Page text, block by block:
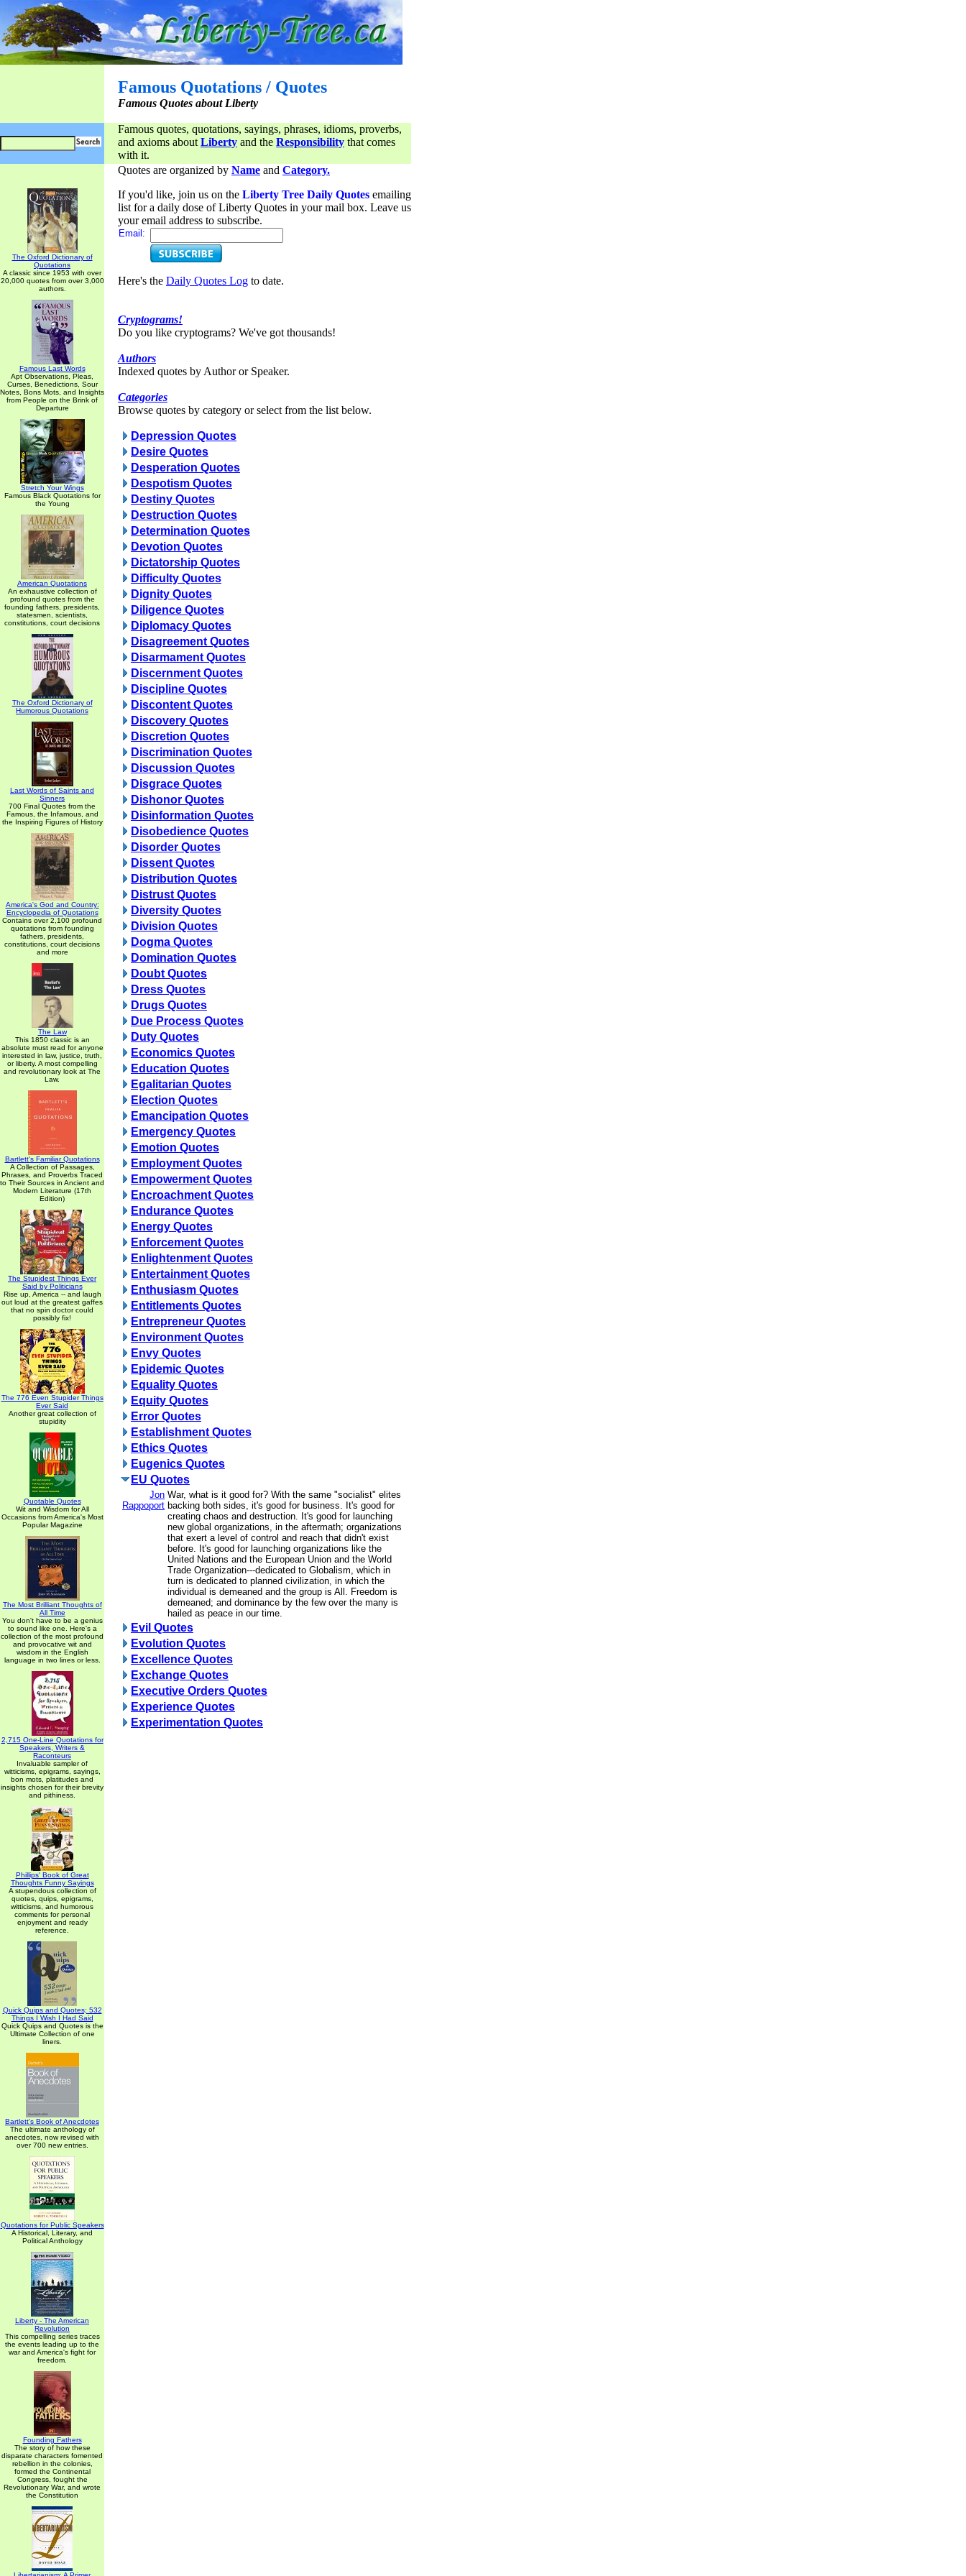
Famous Quotations / Quotes
Famous Quotes about Liberty
Famous quotes, quotations, sayings, phrases, idioms, proverbs,
and axioms about Liberty and the Responsibility that comes
with it.
The Oxford Dictionary of
Quotations
A classic since 1953 with over
20,000 quotes from over 3,000
authors.
Famous Last Words
Apt Observations, Pleas,
Curses, Benedictions, Sour
Notes, Bons Mots, and Insights
from People on the Brink of
Departure
Stretch Your Wings
Famous Black Quotations for
the Young
American Quotations
An exhaustive collection of
profound quotes from the
founding fathers, presidents,
statesmen, scientists,
constitutions, court decisions
The Oxford Dictionary of
Humorous Quotations
Last Words of Saints and
Sinners
700 Final Quotes from the
Famous, the Infamous, and
the Inspiring Figures of History
America's God and Country:
Encyclopedia of Quotations
Contains over 2,100 profound
quotations from founding
fathers, presidents,
constitutions, court decisions
and more
The Law
This 1850 classic is an
absolute must read for anyone
interested in law, justice, truth,
or liberty. A most compelling
and revolutionary look at The
Law.
Bartlett's Familiar Quotations
A Collection of Passages,
Phrases, and Proverbs Traced
to Their Sources in Ancient and
Modern Literature (17th
Edition)
The Stupidest Things Ever
Said by Politicians
Rise up, America -- and laugh
out loud at the greatest gaffes
that no spin doctor could
possibly fix!
The 776 Even Stupider Things
Ever Said
Another great collection of
stupidity
Quotable Quotes
Wit and Wisdom for All
Occasions from America's Most
Popular Magazine
The Most Brilliant Thoughts of
All Time
You don't have to be a genius
to sound like one. Here's a
collection of the most profound
and provocative wit and
wisdom in the English
language in two lines or less.
2,715 One-Line Quotations for
Speakers, Writers &
Raconteurs
Invaluable sampler of
witticisms, epigrams, sayings,
bon mots, platitudes and
insights chosen for their brevity
and pithiness.
Phillips' Book of Great
Thoughts Funny Sayings
A stupendous collection of
quotes, quips, epigrams,
witticisms, and humorous
comments for personal
enjoyment and ready
reference.
Quick Quips and Quotes; 532
Things I Wish I Had Said
Quick Quips and Quotes is the
Ultimate Collection of one
liners.
Bartlett's Book of Anecdotes
The ultimate anthology of
anecdotes, now revised with
over 700 new entries.
Quotations for Public Speakers
A Historical, Literary, and
Political Anthology
Liberty - The American
Revolution
This compelling series traces
the events leading up to the
war and America's fight for
freedom.
Founding Fathers
The story of how these
disparate characters fomented
rebellion in the colonies,
formed the Continental
Congress, fought the
Revolutionary War, and wrote
the Constitution
Quotes are organized by Name and Category.
If you'd like, join us on the Liberty Tree Daily Quotes emailing
list for a daily dose of Liberty Quotes in your mail box. Leave us
your email address to subscribe.
Email:
Here's the Daily Quotes Log to date.
Cryptograms!
Do you like cryptograms? We've got thousands!
Authors
Indexed quotes by Author or Speaker.
Categories
Browse quotes by category or select from the list below.
Depression Quotes
Desire Quotes
Desperation Quotes
Despotism Quotes
Destiny Quotes
Destruction Quotes
Determination Quotes
Devotion Quotes
Dictatorship Quotes
Difficulty Quotes
Dignity Quotes
Diligence Quotes
Diplomacy Quotes
Disagreement Quotes
Disarmament Quotes
Discernment Quotes
Discipline Quotes
Discontent Quotes
Discovery Quotes
Discretion Quotes
Discrimination Quotes
Discussion Quotes
Disgrace Quotes
Dishonor Quotes
Disinformation Quotes
Disobedience Quotes
Disorder Quotes
Dissent Quotes
Distribution Quotes
Distrust Quotes
Diversity Quotes
Division Quotes
Dogma Quotes
Domination Quotes
Doubt Quotes
Dress Quotes
Drugs Quotes
Due Process Quotes
Duty Quotes
Economics Quotes
Education Quotes
Egalitarian Quotes
Election Quotes
Emancipation Quotes
Emergency Quotes
Emotion Quotes
Employment Quotes
Empowerment Quotes
Encroachment Quotes
Endurance Quotes
Energy Quotes
Enforcement Quotes
Enlightenment Quotes
Entertainment Quotes
Enthusiasm Quotes
Entitlements Quotes
Entrepreneur Quotes
Environment Quotes
Envy Quotes
Epidemic Quotes
Equality Quotes
Equity Quotes
Error Quotes
Establishment Quotes
Ethics Quotes
Eugenics Quotes
EU Quotes
Jon
Rappoport
War, what is it good for? With the same "socialist" elites
backing both sides, it's good for business. It's good for
creating chaos and destruction. It's good for launching
new global organizations, in the aftermath; organizations
that exert a level of control and reach that didn't exist
before. It's good for launching organizations like the
United Nations and the European Union and the World
Trade Organization---dedicated to Globalism, which in
turn is dedicated to planned civilization, in which the
individual is demeaned and the group is All. Freedom is
demeaned; and dominance by the few over the many is
hailed as peace in our time.
Evil Quotes
Evolution Quotes
Excellence Quotes
Exchange Quotes
Executive Orders Quotes
Experience Quotes
Experimentation Quotes